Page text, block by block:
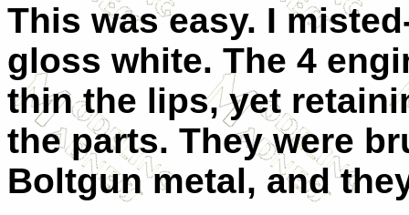
This was easy. I
gloss white. The 4
thin the lips, yet
the parts. They were
Boltgun metal, and